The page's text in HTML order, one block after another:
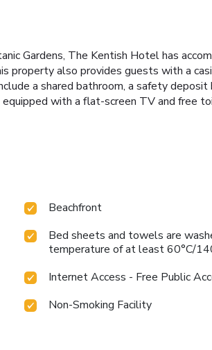
Gardens, The Kentish Hotel has
property also provides guests with a
a shared bathroom, a safety
with a flat-screen TV and free
Beachfront
Bed sheets and towels are
temperature of at least 60°C/
Internet Access - Free Public
Non-Smoking Facility